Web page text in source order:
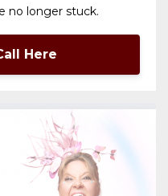
no longer stuck.
Here